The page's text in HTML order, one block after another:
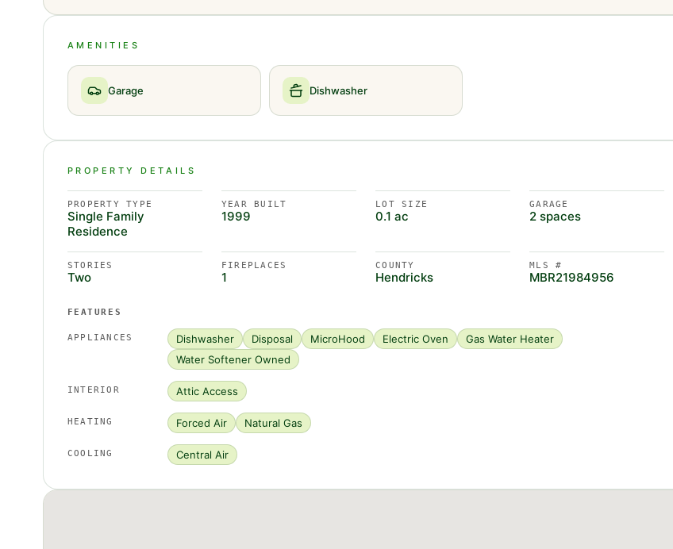
AMENITIES
Garage Dishwasher
PROPERTY DETAILS
PROPERTY TYPE
Single Family
Residence
YEAR BUILT
1999
LOT SIZE
0.1 ac
GARAGE
2 spaces
STORIES
Two
FIREPLACES
1
COUNTY
Hendricks
MLS #
MBR21984956
FEATURES
APPLIANCES Dishwasher Disposal MicroHood Electric Oven
Gas Water Heater
Water Softener Owned
INTERIOR Attic Access
HEATING Forced Air Natural Gas
COOLING Central Air